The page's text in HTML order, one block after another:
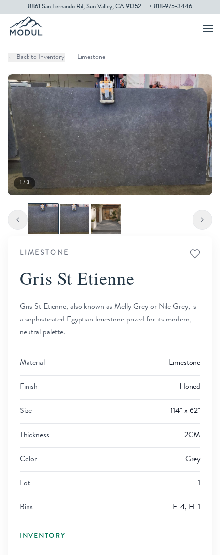
8861 San Fernando Rd, Sun Valley, CA 91352 + 818-975-3446
← Back to Inventory Limestone
1 / 3
LIMESTONE
Gris St Etienne
Gris St Etienne, also known as Melly Grey or Nile Grey, is
a sophisticated Egyptian limestone prized for its modern,
neutral palette.
Material Limestone
Finish Honed
Size 114" x 62"
Thickness 2CM
Color Grey
Lot 1
Bins E-4, H-1
INVENTORY